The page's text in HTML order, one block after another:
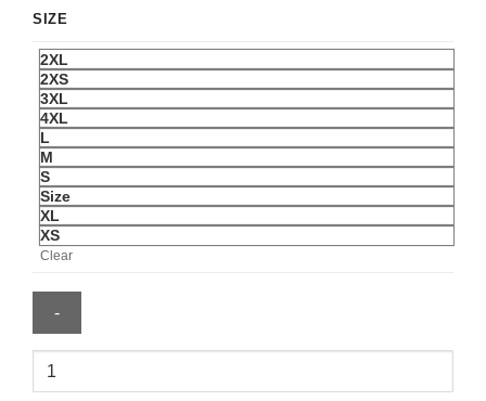
SIZE
2XL
2XS
3XL
4XL
L
M
S
Size
XL
XS
Clear
Argentina